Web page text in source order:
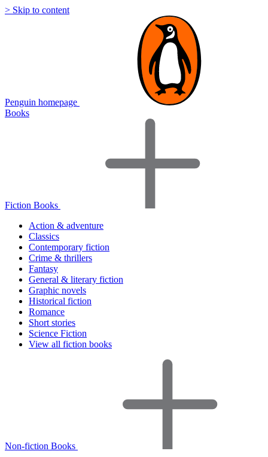
> Skip to content
Penguin homepage
Books
Fiction Books
Action & adventure
Classics
Contemporary fiction
Crime & thrillers
Fantasy
General & literary fiction
Graphic novels
Historical fiction
Romance
Short stories
Science Fiction
View all fiction books
Non-fiction Books